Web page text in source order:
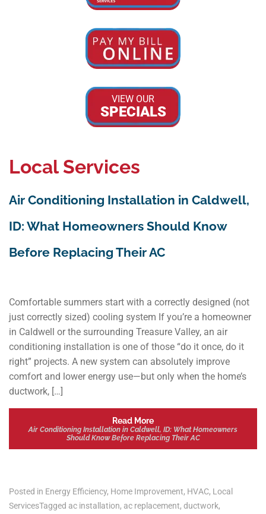
VIEW OUR
SPECIALS
Local Services
Air Conditioning Installation in Caldwell,
ID: What Homeowners Should Know
Before Replacing Their AC
Comfortable summers start with a correctly designed (not
just correctly sized) cooling system If you’re a homeowner
in Caldwell or the surrounding Treasure Valley, an air
conditioning installation is one of those “do it once, do it
right” projects. A new system can absolutely improve
comfort and lower energy use—but only when the home’s
ductwork, […]
Read More
Air Conditioning Installation in Caldwell, ID: What Homeowners
Should Know Before Replacing Their AC
Posted in Energy Efficiency, Home Improvement, HVAC, Local
ServicesTagged ac installation, ac replacement, ductwork,